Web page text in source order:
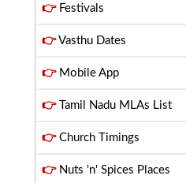
👉Festivals
👉Vasthu Dates
👉Mobile App
👉Tamil Nadu MLAs List
👉Church Timings
👉Nuts 'n' Spices Places